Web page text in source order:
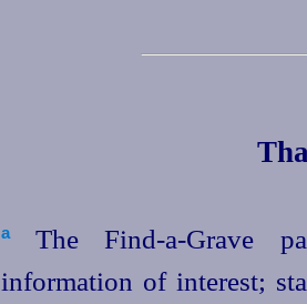
aThe Find-a‑Grave
information of interest;